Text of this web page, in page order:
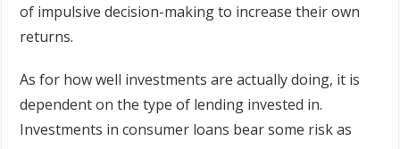
of impulsive decision-making to increase their own
returns.
As for how well investments are actually doing, it is
dependent on the type of lending invested in.
Investments in consumer loans bear some risk as